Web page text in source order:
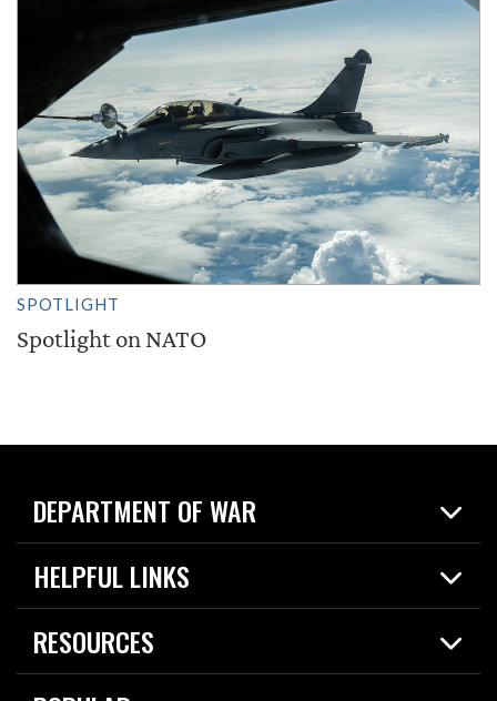
SPOTLIGHT
Spotlight on NATO
DEPARTMENT OF WAR
Home
News
About
HELPFUL LINKS
Live Events
Today in DOW
RESOURCES
Resources